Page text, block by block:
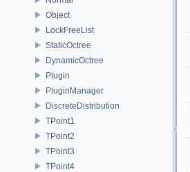
Object
LockFreeList
StaticOctree
DynamicOctree
Plugin
PluginManager
DiscreteDistribution
TPoint1
TPoint2
TPoint3
TPoint4